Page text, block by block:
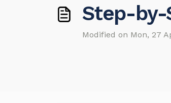
Step-by-
Modified on Mon, 27